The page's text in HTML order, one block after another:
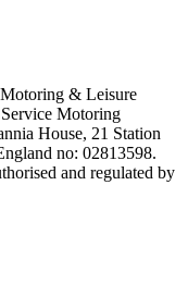
& Leisure
Motoring
House, 21 Station
no: 02813598.
and regulated by